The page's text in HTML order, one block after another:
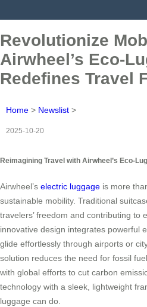
Revolutionize
Airwheel’s Eco-
Redefines Travel
Home > Newslist >
2025-10-20
Reimagining Travel with Airwheel’s Eco-
Airwheel’s electric luggage is more
sustainable mobility. Traditional
travelers’ freedom and contributing to
innovative design integrates powerful
glide effortlessly through airports or
solution reduces the need for fossil
with global efforts to cut carbon
technology with a sleek, lightweight
luggage can do.